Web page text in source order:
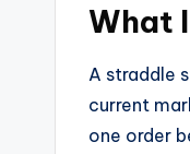
What
A straddle
current
one order